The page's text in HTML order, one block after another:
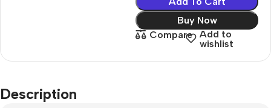
Buy Now
Compare
Add to
wishlist
Description